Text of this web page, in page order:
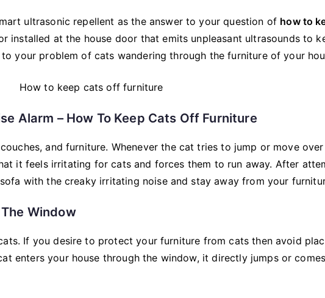
ultrasonic repellent as the answer to your question of how to
installed at the house door that emits unpleasant ultrasounds to
your problem of cats wandering through the furniture of your
Alarm – How To Keep Cats Off Furniture
and furniture. Whenever the cat tries to jump or move
it feels irritating for cats and forces them to run away. After
with the creaky irritating noise and stay away from your
Window
If you desire to protect your furniture from cats then avoid
enters your house through the window, it directly jumps or